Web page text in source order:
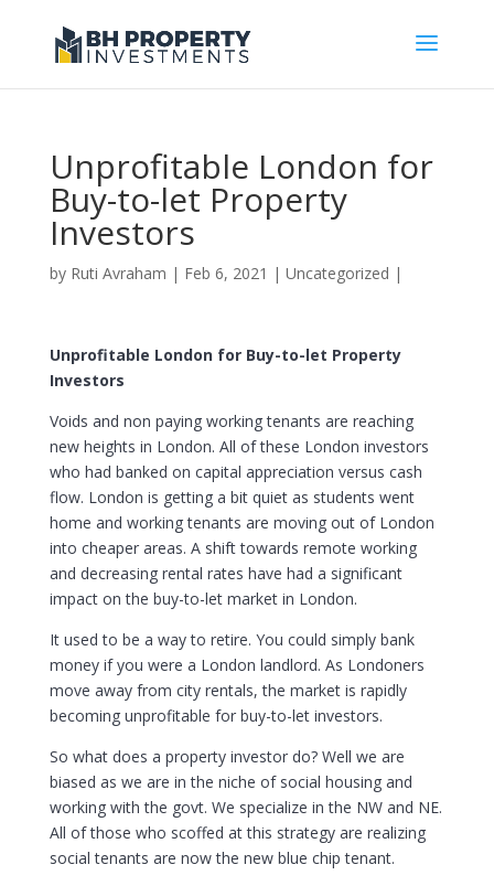
Unprofitable London for
Buy-to-let Property
Investors
by Ruti Avraham | Feb 6, 2021 | Uncategorized |
Unprofitable London for Buy-to-let Property
Investors
Voids and non paying working tenants are reaching
new heights in London. All of these London investors
who had banked on capital appreciation versus cash
flow. London is getting a bit quiet as students went
home and working tenants are moving out of London
into cheaper areas. A shift towards remote working
and decreasing rental rates have had a significant
impact on the buy-to-let market in London.
It used to be a way to retire. You could simply bank
money if you were a London landlord. As Londoners
move away from city rentals, the market is rapidly
becoming unprofitable for buy-to-let investors.
So what does a property investor do? Well we are
biased as we are in the niche of social housing and
working with the govt. We specialize in the NW and NE.
All of those who scoffed at this strategy are realizing
social tenants are now the new blue chip tenant.